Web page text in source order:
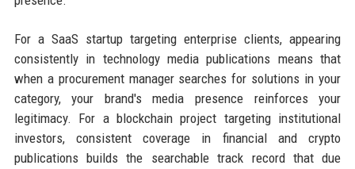
For a SaaS startup targeting enterprise clients, appearing
consistently in technology media publications means that
when a procurement manager searches for solutions in your
category, your brand's media presence reinforces your
legitimacy. For a blockchain project targeting institutional
investors, consistent coverage in financial and crypto
publications builds the searchable track record that due